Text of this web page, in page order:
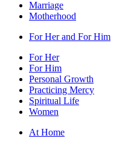
Marriage
Motherhood
For Her and For Him
For Her
For Him
Personal Growth
Practicing Mercy
Spiritual Life
Women
At Home